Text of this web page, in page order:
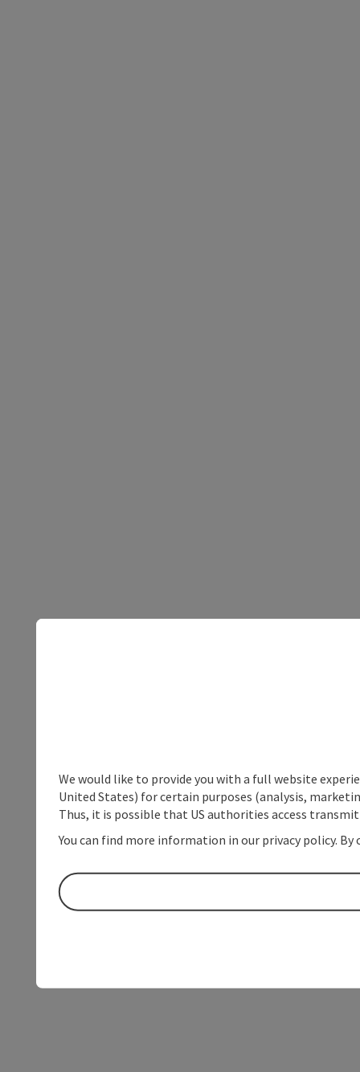
We would like to provide you with a full website
United States) for certain purposes (analysis,
Thus, it is possible that US authorities access
You can find more information in our privacy policy.